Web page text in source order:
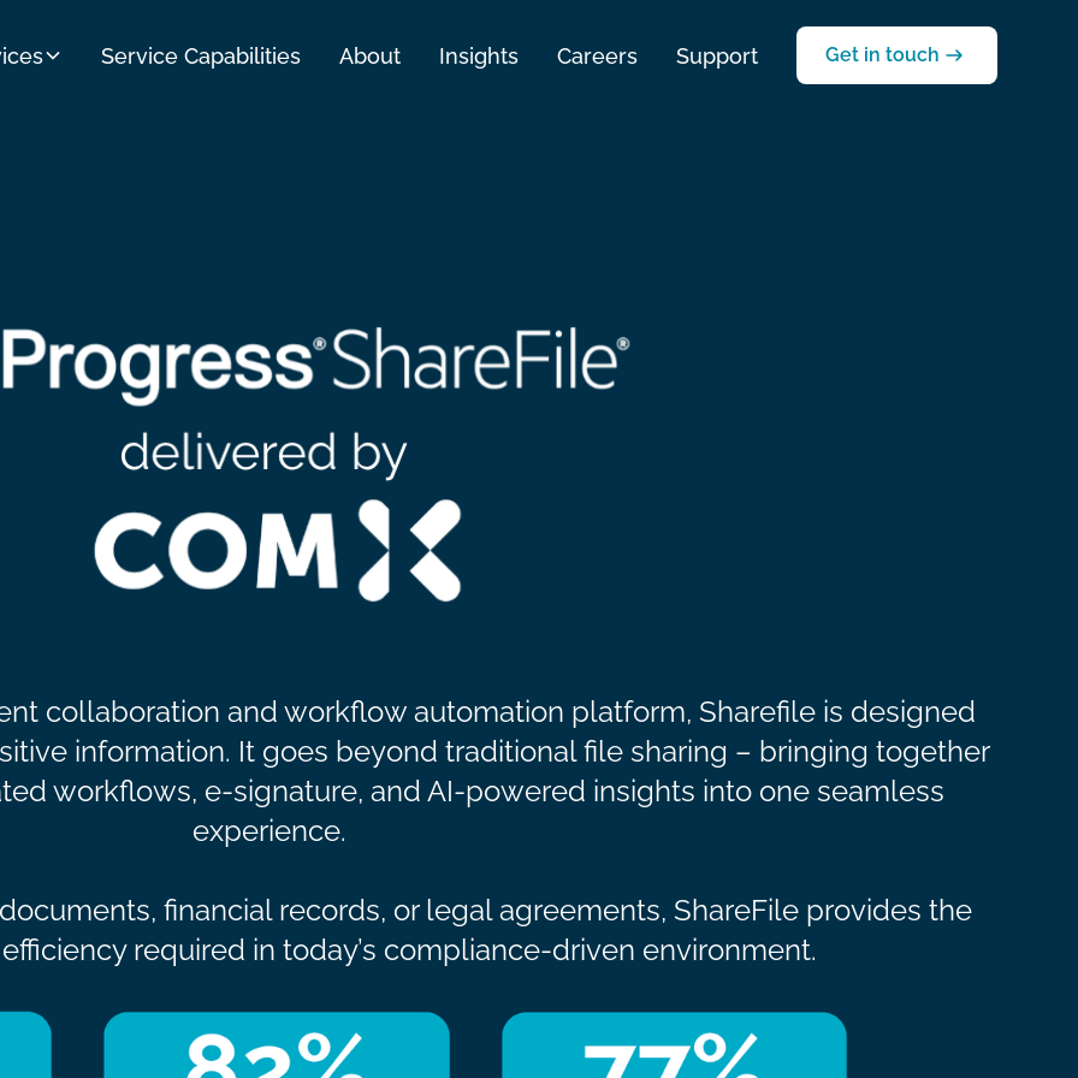
Service Capabilities About Insights Careers Support Get in touch
collaboration and workflow automation platform, Sharefile is designed
information. It goes beyond traditional file sharing – bringing together
workflows, e-signature, and AI-powered insights into one seamless
experience.
financial records, or legal agreements, ShareFile provides the
required in today’s compliance-driven environment.